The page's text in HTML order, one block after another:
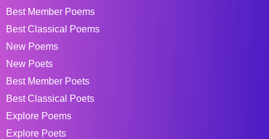
Best Member Poems
Best Classical Poems
New Poems
New Poets
Best Member Poets
Best Classical Poets
Explore Poems
Explore Poets